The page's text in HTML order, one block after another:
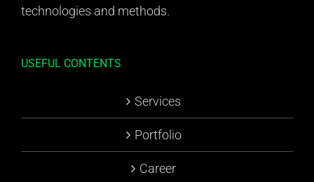
technologies and methods.
USEFUL CONTENTS
Services
Portfolio
Career